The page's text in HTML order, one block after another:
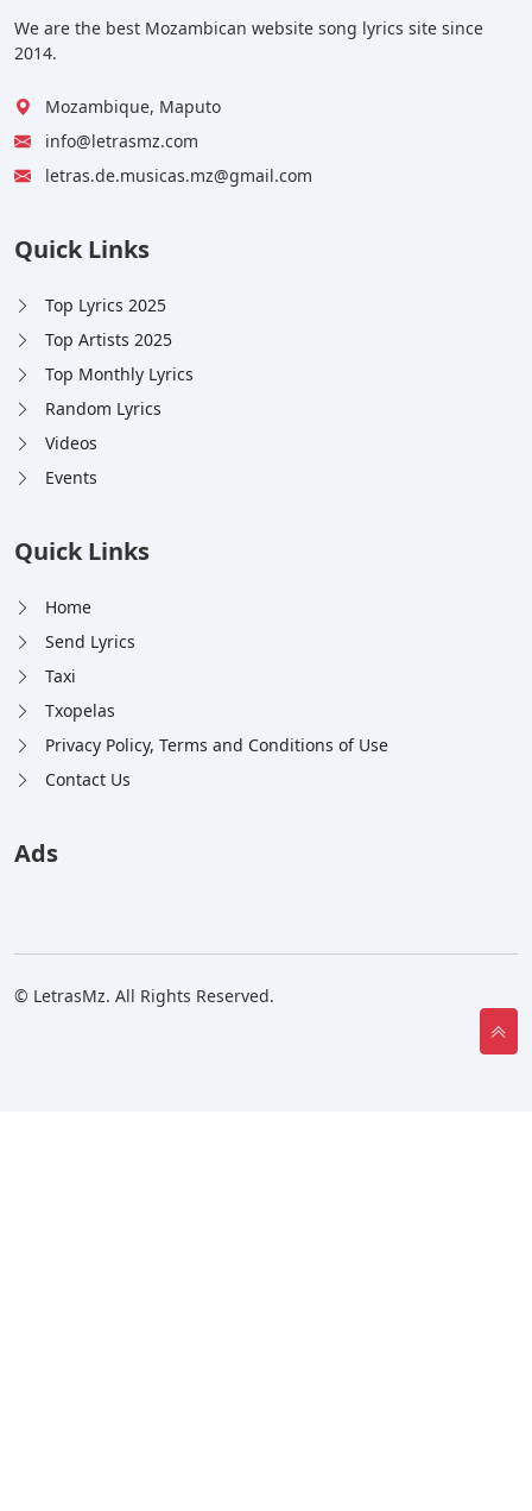
We are the best Mozambican website song lyrics site since
2014.
Mozambique, Maputo
info@letrasmz.com
letras.de.musicas.mz@gmail.com
Quick Links
Top Lyrics 2025
Top Artists 2025
Top Monthly Lyrics
Random Lyrics
Videos
Events
Quick Links
Home
Send Lyrics
Taxi
Txopelas
Privacy Policy, Terms and Conditions of Use
Contact Us
Ads
© LetrasMz. All Rights Reserved.